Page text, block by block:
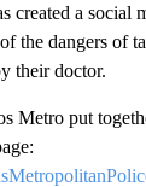
created a social
the dangers of
their doctor.
Metro put